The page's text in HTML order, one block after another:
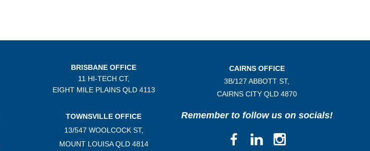
BRISBANE OFFICE
11 HI-TECH CT,
EIGHT MILE PLAINSQLD 4113
TOWNSVILLE OFFICE
13/547 WOOLCOCK ST,
MOUNT LOUISA QLD 4814
CAIRNS OFFICE
3B/127 ABBOTT ST,
CAIRNS CITY QLD4870
Remember to follow us on socials!